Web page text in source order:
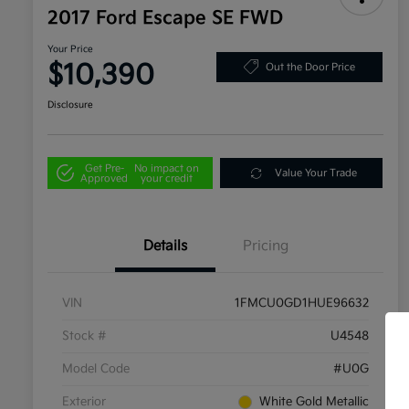
2017 Ford Escape SE FWD
Your Price
$10,390 Out the Door Price
Disclosure
Get Pre-
Approved
No impact on
your credit
Value Your Trade
Details Pricing
VIN 1FMCU0GD1HUE96632
Stock # U4548
Model Code #U0G
Exterior White Gold Metallic